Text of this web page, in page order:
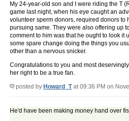
My 24-year-old son and I were riding the T
game last night, when his eye caught an
volunteer sperm donors, required donors to
pursuing same. They were also offering up
comment to him was that he ought to look it
some spare change doing the things you
other than a nervous snicker.
Congratulations to you and most
her right to be a true fan.
posted by Howard_Tat 09:36 PM on
He'd have been making money hand over